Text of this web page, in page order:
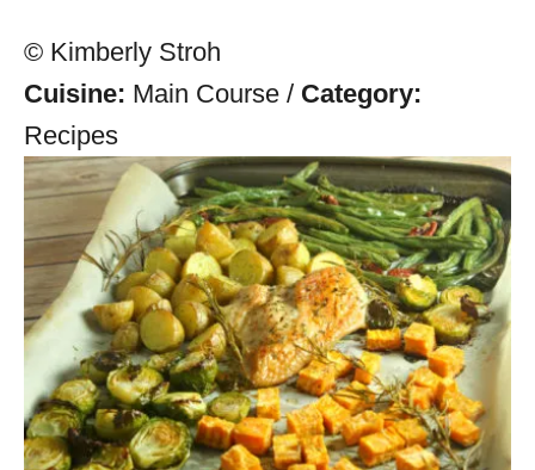
© Kimberly Stroh
Cuisine: Main Course / Category:
Recipes